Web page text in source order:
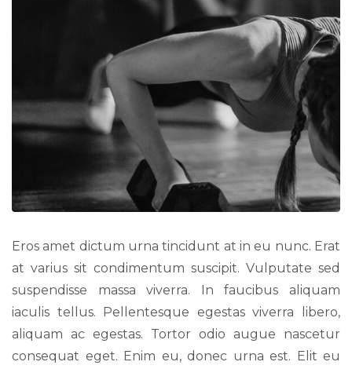
Eros amet dictum urna tincidunt at in eu nunc. Erat
at varius sit condimentum suscipit. Vulputate sed
suspendisse massa viverra. In faucibus aliquam
iaculis tellus. Pellentesque egestas viverra libero,
aliquam ac egestas. Tortor odio augue nascetur
consequat eget. Enim eu, donec urna est. Elit eu